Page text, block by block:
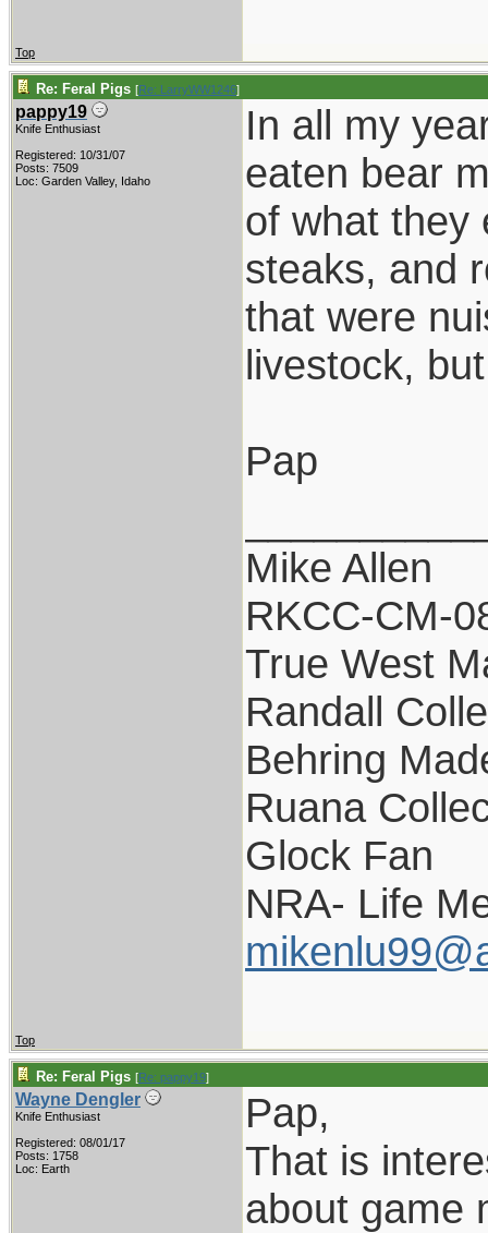
Top
Re: Feral Pigs [Re: LarryWW1246]
pappy19
Knife Enthusiast
Registered: 10/31/07
Posts: 7509
Loc: Garden Valley, Idaho
In all my
eaten bear
of what they
steaks, and
that were
livestock,
Pap
Mike Allen
RKCC-CM-
True West
Randall
Behring
Ruana
Glock Fan
NRA- Life
Top
Re: Feral Pigs [Re: pappy19]
Wayne Dengler
Knife Enthusiast
Registered: 08/01/17
Posts: 1758
Loc: Earth
Pap,
That is
about game